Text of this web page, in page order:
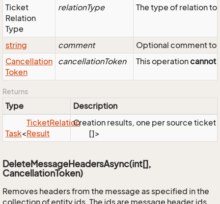
Ticket
Relation
Type
relationType The type of relation
string comment
Optional comment to
Cancellation
Token
cancellationToken This operationcannot
Returns
Type Description
Task<
TicketRelation
Result
[]>
Creation results, one per source ticket
DeleteMessageHeadersAsync(int[],
CancellationToken)
Removes headers from the message as specified in the
collection of entity ids. The ids are message header ids